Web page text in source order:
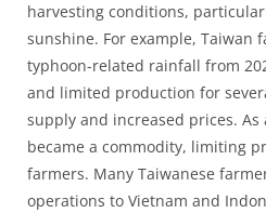
harvesting conditions,
sunshine. For example, Taiwan
typhoon-related rainfall from
and limited production for
supply and increased prices.
became a commodity, limiting
farmers. Many Taiwanese
operations to Vietnam and